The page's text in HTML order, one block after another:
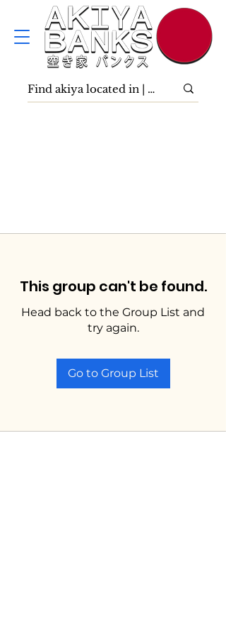
This group can't be found.
Head back to the Group List and
try again.
Go to Group List